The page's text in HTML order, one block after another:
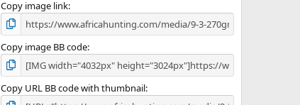
Copy image link
Copy image BB code
Copy URL BB code with thumbnail